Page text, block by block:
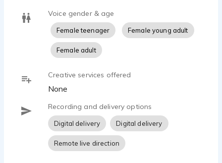
Voice gender & age
Female teenager Female young adult
Female adult
Creative services offered
None
Recording and delivery options
Digital delivery Digital delivery
Remote live direction